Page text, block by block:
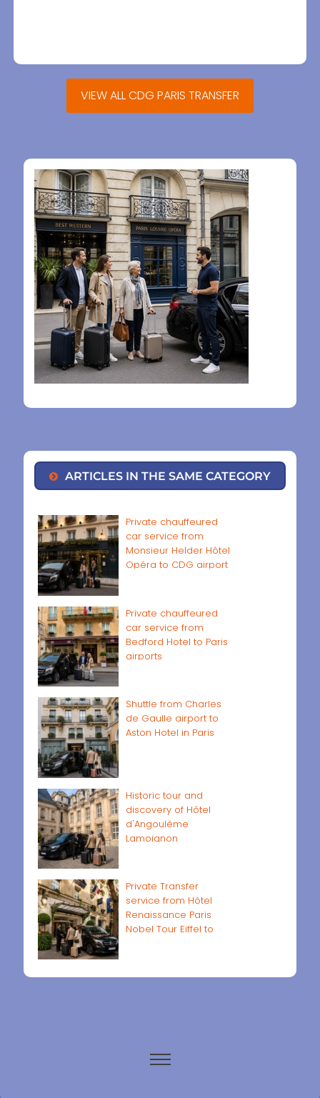
VIEW ALL CDG PARIS TRANSFER
ARTICLES IN THE SAME CATEGORY
Private chauffeured
car service from
Monsieur Helder Hôtel
Opéra to CDG airport
Private chauffeured
car service from
Bedford Hotel to Paris
airports
Shuttle from Charles
de Gaulle airport to
Aston Hotel in Paris
Historic tour and
discovery of Hôtel
d'Angoulême
Lamoignon
Private Transfer
service from Hôtel
Renaissance Paris
Nobel Tour Eiffel to